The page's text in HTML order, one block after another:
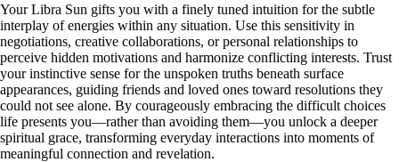
Your Libra Sun gifts you with a finely tuned intuition for the subtle
interplay of energies within any situation. Use this sensitivity in
negotiations, creative collaborations, or personal relationships to
perceive hidden motivations and harmonize conflicting interests. Trust
your instinctive sense for the unspoken truths beneath surface
appearances, guiding friends and loved ones toward resolutions they
could not see alone. By courageously embracing the difficult choices
life presents you—rather than avoiding them—you unlock a deeper
spiritual grace, transforming everyday interactions into moments of
meaningful connection and revelation.